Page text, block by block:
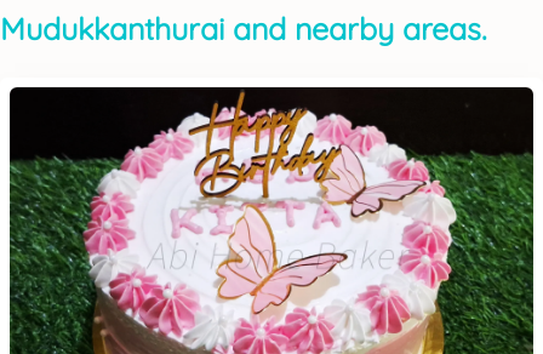
Mudukkanthurai and nearby areas.